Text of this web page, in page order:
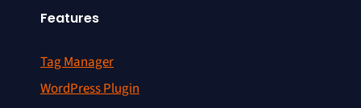
Features
Tag Manager
WordPress Plugin